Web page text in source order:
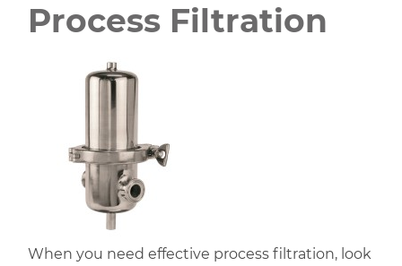
Process Filtration
When you need effective process filtration, look